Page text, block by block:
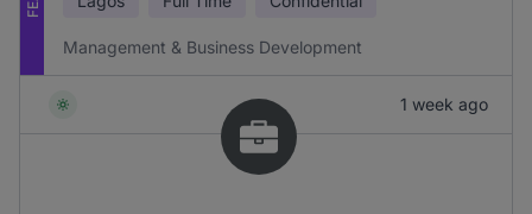
Management & Business Development
1 week ago